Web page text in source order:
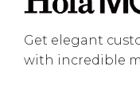
Get elegant
with incredible